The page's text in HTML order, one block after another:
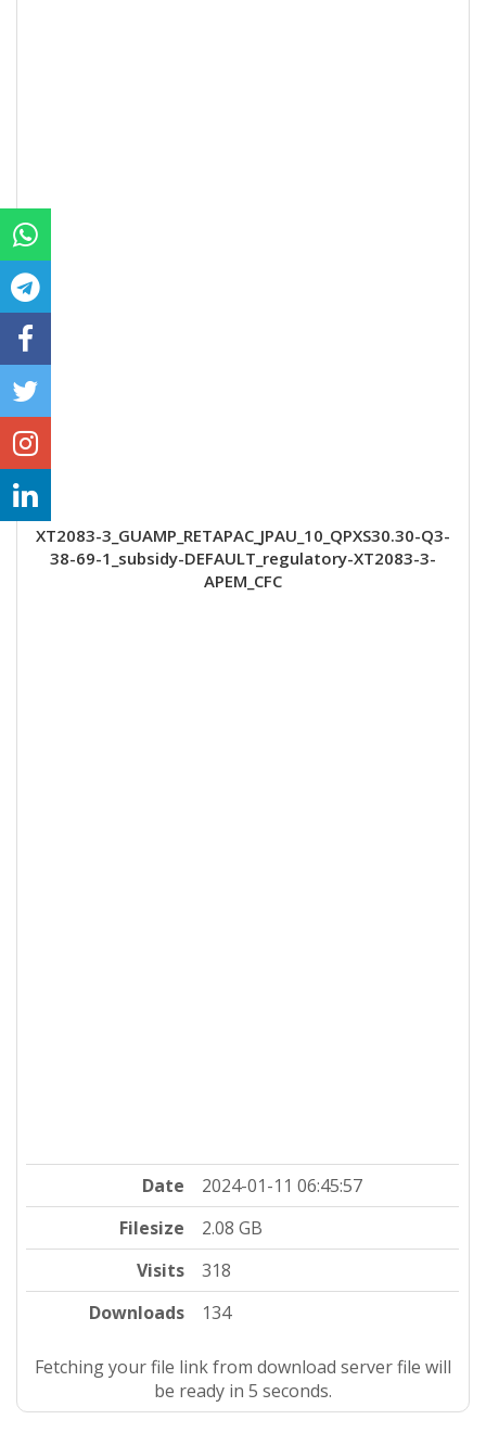
XT2083-3_GUAMP_RETAPAC_JPAU_10_QPXS30.30-Q3-
38-69-1_subsidy-DEFAULT_regulatory-XT2083-3-
APEM_CFC
Date
2024-01-11 06:45:57
Filesize
2.08 GB
Visits
318
Downloads
134
Fetching your file link from download server file will
be ready in 4 seconds.